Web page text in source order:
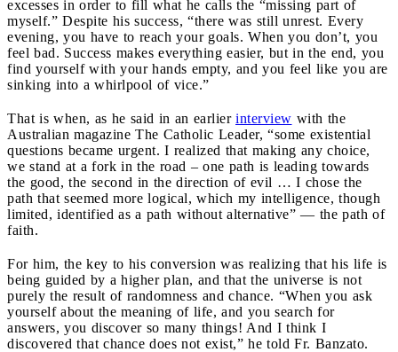
excesses in order to fill what he calls the “missing part of
myself.” Despite his success, “there was still unrest. Every
evening, you have to reach your goals. When you don’t, you
feel bad. Success makes everything easier, but in the end, you
find yourself with your hands empty, and you feel like you are
sinking into a whirlpool of vice.”
That is when, as he said in an earlier interview with the
Australian magazine The Catholic Leader, “some existential
questions became urgent. I realized that making any choice,
we stand at a fork in the road – one path is leading towards
the good, the second in the direction of evil … I chose the
path that seemed more logical, which my intelligence, though
limited, identified as a path without alternative” — the path of
faith.
For him, the key to his conversion was realizing that his life is
being guided by a higher plan, and that the universe is not
purely the result of randomness and chance. “When you ask
yourself about the meaning of life, and you search for
answers, you discover so many things! And I think I
discovered that chance does not exist,” he told Fr. Banzato.